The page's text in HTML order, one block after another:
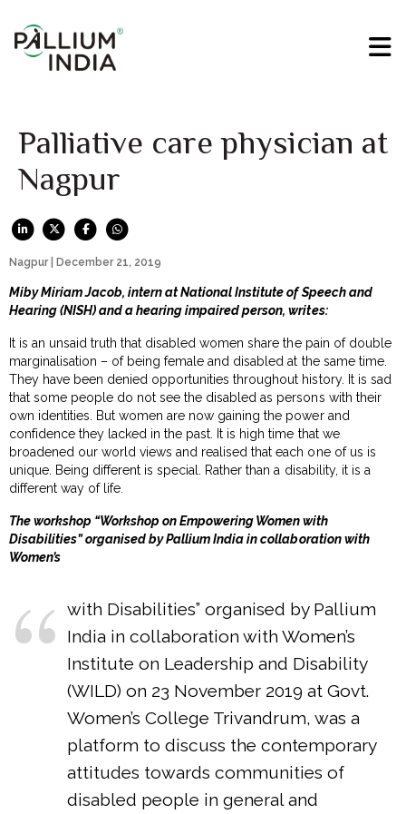
Palliative care physician at
Nagpur
Nagpur | December 21, 2019
Miby Miriam Jacob, intern at National Institute of Speech and
Hearing (NISH) and a hearing impaired person, writes:
It is an unsaid truth that disabled women share the pain of double
marginalisation – of being female and disabled at the same time.
They have been denied opportunities throughout history. It is sad
that some people do not see the disabled as persons with their
own identities. But women are now gaining the power and
confidence they lacked in the past. It is high time that we
broadened our world views and realised that each one of us is
unique. Being different is special. Rather than a disability, it is a
different way of life.
The workshop “Workshop on Empowering Women with
Disabilities” organised by Pallium India in collaboration with
Women’s
with Disabilities” organised by Pallium
India in collaboration with Women’s
Institute on Leadership and Disability
(WILD) on 23 November 2019 at Govt.
Women’s College Trivandrum, was a
platform to discuss the contemporary
attitudes towards communities of
disabled people in general and